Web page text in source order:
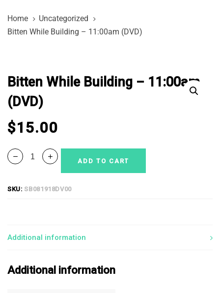
links
primary
content
Home
Uncategorized
Bitten While Building – 11:00am (DVD)
Bitten While Building – 11:00am
(DVD)
$15.00
Building
-
11:00am
(DVD)
quantity
ADD TO CART
SKU:SB081918DV00
Additional information
Additional information